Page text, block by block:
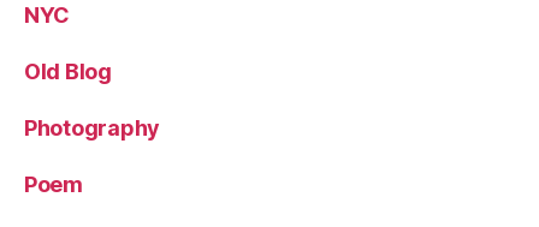
NYC
Old Blog
Photography
Poem